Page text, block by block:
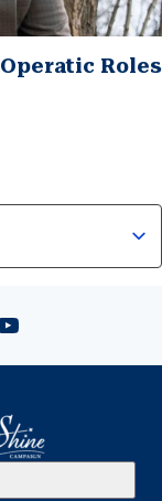
Roles